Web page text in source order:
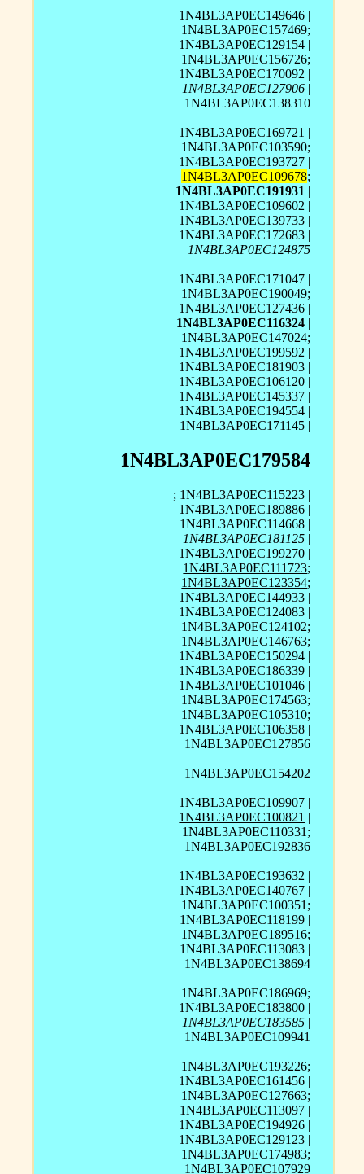
1N4BL3AP0EC149646 |
1N4BL3AP0EC157469;
1N4BL3AP0EC129154 |
1N4BL3AP0EC156726;
1N4BL3AP0EC170092 |
1N4BL3AP0EC127906 |
1N4BL3AP0EC138310
1N4BL3AP0EC169721 |
1N4BL3AP0EC103590;
1N4BL3AP0EC193727 |
1N4BL3AP0EC109678;
1N4BL3AP0EC191931 |
1N4BL3AP0EC109602 |
1N4BL3AP0EC139733 |
1N4BL3AP0EC172683 |
1N4BL3AP0EC124875
1N4BL3AP0EC171047 |
1N4BL3AP0EC190049;
1N4BL3AP0EC127436 |
1N4BL3AP0EC116324 |
1N4BL3AP0EC147024;
1N4BL3AP0EC199592 |
1N4BL3AP0EC181903 |
1N4BL3AP0EC106120 |
1N4BL3AP0EC145337 |
1N4BL3AP0EC194554 |
1N4BL3AP0EC171145 |
1N4BL3AP0EC179584
; 1N4BL3AP0EC115223 |
1N4BL3AP0EC189886 |
1N4BL3AP0EC114668 |
1N4BL3AP0EC181125 |
1N4BL3AP0EC199270 |
1N4BL3AP0EC111723;
1N4BL3AP0EC123354;
1N4BL3AP0EC144933 |
1N4BL3AP0EC124083 |
1N4BL3AP0EC124102;
1N4BL3AP0EC146763;
1N4BL3AP0EC150294 |
1N4BL3AP0EC186339 |
1N4BL3AP0EC101046 |
1N4BL3AP0EC174563;
1N4BL3AP0EC105310;
1N4BL3AP0EC106358 |
1N4BL3AP0EC127856
1N4BL3AP0EC154202
1N4BL3AP0EC109907 |
1N4BL3AP0EC100821 |
1N4BL3AP0EC110331;
1N4BL3AP0EC192836
1N4BL3AP0EC193632 |
1N4BL3AP0EC140767 |
1N4BL3AP0EC100351;
1N4BL3AP0EC118199 |
1N4BL3AP0EC189516;
1N4BL3AP0EC113083 |
1N4BL3AP0EC138694
1N4BL3AP0EC186969;
1N4BL3AP0EC183800 |
1N4BL3AP0EC183585 |
1N4BL3AP0EC109941
1N4BL3AP0EC193226;
1N4BL3AP0EC161456 |
1N4BL3AP0EC127663;
1N4BL3AP0EC113097 |
1N4BL3AP0EC194926 |
1N4BL3AP0EC129123 |
1N4BL3AP0EC174983;
1N4BL3AP0EC107929